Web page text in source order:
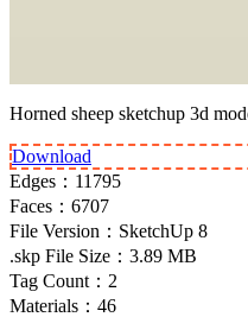
Horned sheep sketchup 3d
Download
Edges： 11795
Faces： 6707
File Version： SketchUp 8
.skp File Size： 3.89 MB
Tag Count： 2
Materials： 46